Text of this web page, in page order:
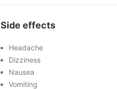
Side effects
Headache
Dizziness
Nausea
Vomiting